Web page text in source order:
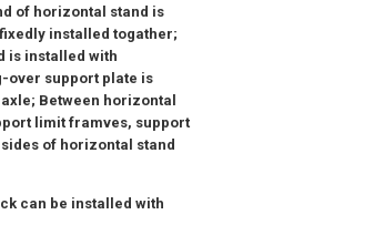
of horizontal stand is
installed togather;
is installed with
over support plate is
Between horizontal
limit framves, support
of horizontal stand
can be installed with